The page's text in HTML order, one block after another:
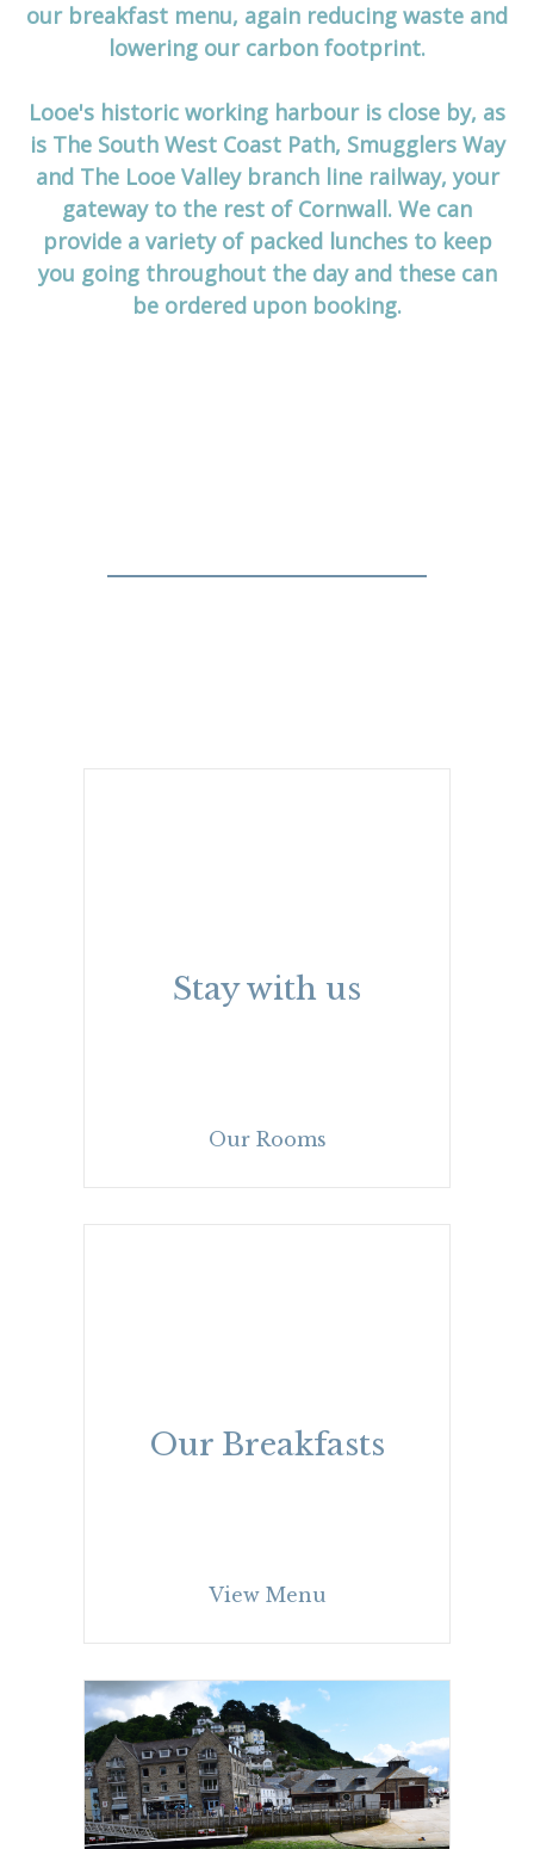
our breakfast menu, again reducing waste and
lowering our carbon footprint.
Looe's historic working harbour is close by, as
is The South West Coast Path, Smugglers Way
and The Looe Valley branch line railway, your
gateway to the rest of Cornwall. We can
provide a variety of packed lunches to keep
you going throughout the day and these can
be ordered upon booking.
Stay with us
Our Rooms
Our Breakfasts
View Menu